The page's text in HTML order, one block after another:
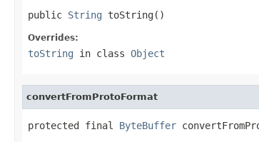
public String toString()
Overrides:
toString in class Object
convertFromProtoFormat
protected final ByteBuffer